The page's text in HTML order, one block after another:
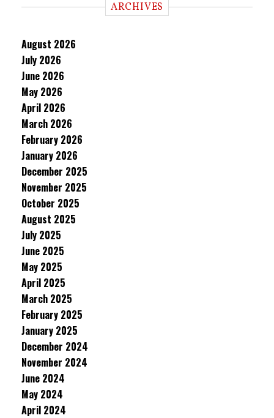
ARCHIVES
August 2026
July 2026
June 2026
May 2026
April 2026
March 2026
February 2026
January 2026
December 2025
November 2025
October 2025
August 2025
July 2025
June 2025
May 2025
April 2025
March 2025
February 2025
January 2025
December 2024
November 2024
June 2024
May 2024
April 2024